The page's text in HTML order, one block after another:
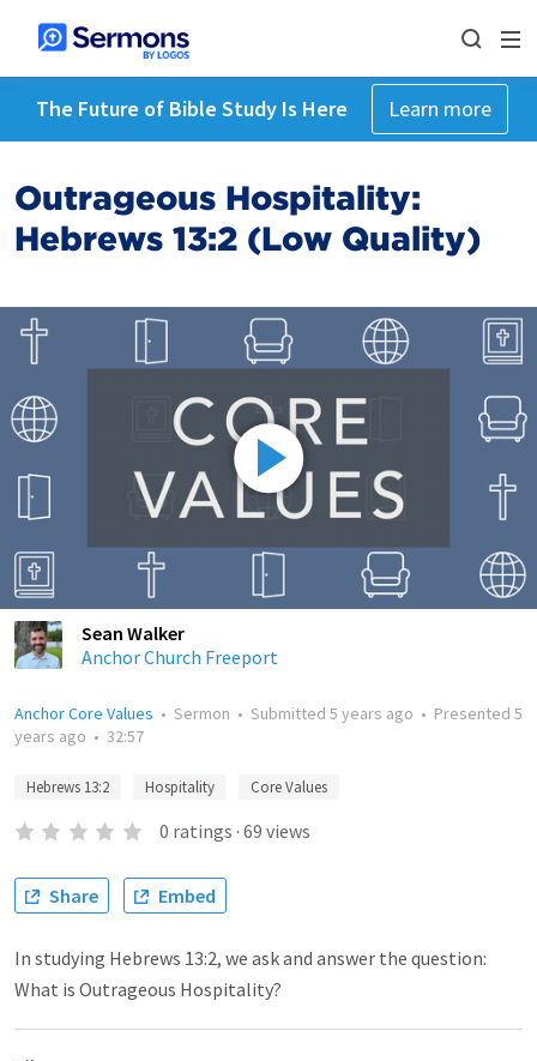
The Future of Bible Study Is Here Learn more
Outrageous Hospitality:
Hebrews 13:2 (Low Quality)
Sean Walker
Anchor Church Freeport
Anchor Core Values • Sermon • Submitted 5 years ago • Presented 5
years ago • 32:57
Hebrews 13:2 Hospitality Core Values
0 ratings · 69 views
Share Embed
In studying Hebrews 13:2, we ask and answer the question:
What is Outrageous Hospitality?